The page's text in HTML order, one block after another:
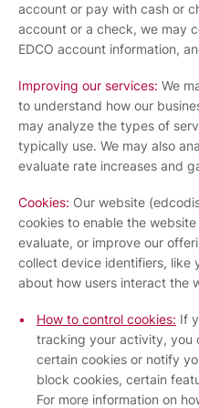
account or pay with cash or
account or a check, we may
EDCO account information,
Improving our services: We
to understand how our
may analyze the types of
typically use. We may also
evaluate rate increases and
Cookies: Our website
cookies to enable the
evaluate, or improve our
collect device identifiers, like
about how users interact the
How to control cookies: If
tracking your activity, you
certain cookies or notify
block cookies, certain
For more information on